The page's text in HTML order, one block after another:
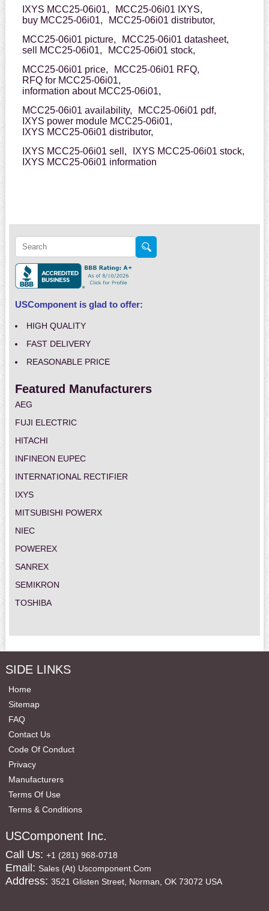
IXYS MCC25-06i01,
MCC25-06i01 IXYS,
buy MCC25-06i01,
MCC25-06i01 distributor,
MCC25-06i01 picture,
MCC25-06i01 datasheet,
sell MCC25-06i01,
MCC25-06i01 stock,
MCC25-06i01 price,
MCC25-06i01 RFQ,
RFQ for MCC25-06i01,
information about MCC25-06i01,
MCC25-06i01 availability,
MCC25-06i01 pdf,
IXYS power module MCC25-06i01,
IXYS MCC25-06i01 distributor,
IXYS MCC25-06i01 sell,
IXYS MCC25-06i01 stock,
IXYS MCC25-06i01 information
USComponent is glad to offer:
HIGH QUALITY
FAST DELIVERY
REASONABLE PRICE
Featured Manufacturers
AEG
FUJI ELECTRIC
HITACHI
INFINEON EUPEC
INTERNATIONAL RECTIFIER
IXYS
MITSUBISHI POWERX
NIEC
POWEREX
SANREX
SEMIKRON
TOSHIBA
SIDE LINKS
Home
Sitemap
FAQ
Contact Us
Code Of Conduct
Privacy
Manufacturers
Terms Of Use
Terms & Conditions
USComponent Inc.
Call Us: +1 (281) 968-0718
Email: Sales (at) Uscomponent.com
Address: 3521 Glisten Street, Norman, OK 73072 USA